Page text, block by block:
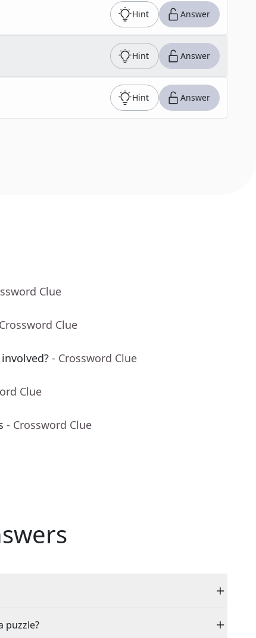
Hint Answer
Hint Answer
Hint Answer
Clue
Clue
- Crossword Clue
Clue
- Crossword Clue
puzzle?